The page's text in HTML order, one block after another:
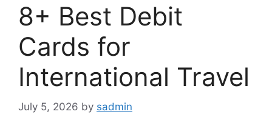
8+ Best Debit
Cards for
International Travel
July 5, 2026 by sadmin